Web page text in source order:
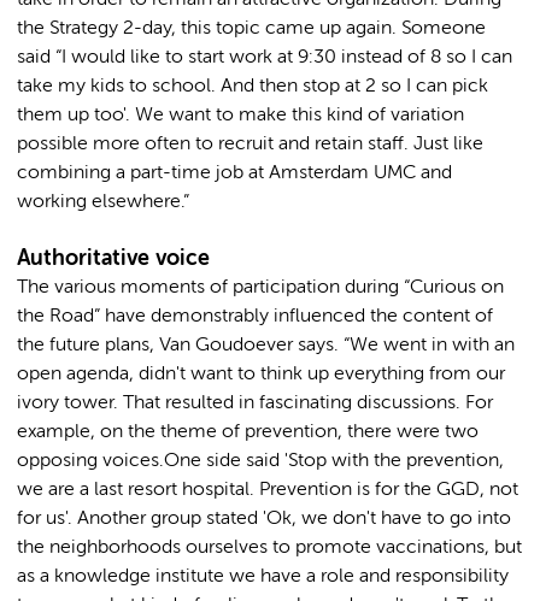
the Strategy 2-day, this topic came up again. Someone
said “I would like to start work at 9:30 instead of 8 so I can
take my kids to school. And then stop at 2 so I can pick
them up too'. We want to make this kind of variation
possible more often to recruit and retain staff. Just like
combining a part-time job at Amsterdam UMC and
working elsewhere.”
Authoritative voice
The various moments of participation during “Curious on
the Road” have demonstrably influenced the content of
the future plans, Van Goudoever says. “We went in with an
open agenda, didn't want to think up everything from our
ivory tower. That resulted in fascinating discussions. For
example, on the theme of prevention, there were two
opposing voices.One side said 'Stop with the prevention,
we are a last resort hospital. Prevention is for the GGD, not
for us'. Another group stated 'Ok, we don't have to go into
the neighborhoods ourselves to promote vaccinations, but
as a knowledge institute we have a role and responsibility